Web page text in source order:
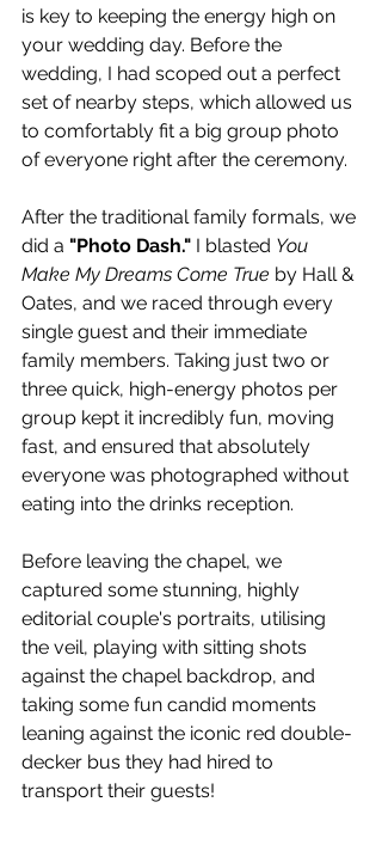
is key to keeping the energy high on
your wedding day. Before the
wedding, I had scoped out a perfect
set of nearby steps, which allowed us
to comfortably fit a big group photo
of everyone right after the ceremony.
After the traditional family formals, we
did a "Photo Dash." I blasted You
Make My Dreams Come True by Hall &
Oates, and we raced through every
single guest and their immediate
family members. Taking just two or
three quick, high-energy photos per
group kept it incredibly fun, moving
fast, and ensured that absolutely
everyone was photographed without
eating into the drinks reception.
Before leaving the chapel, we
captured some stunning, highly
editorial couple's portraits, utilising
the veil, playing with sitting shots
against the chapel backdrop, and
taking some fun candid moments
leaning against the iconic red double-
decker bus they had hired to
transport their guests!